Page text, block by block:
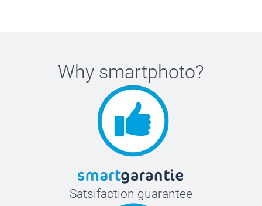
Why smartphoto?
Satsifaction guarantee